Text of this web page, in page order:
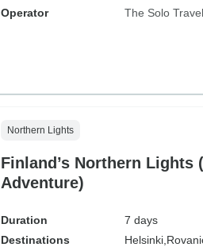
Operator
The Solo
Northern Lights
Finland’s Northern Lights
Adventure)
Duration
7 days
Destinations
Helsinki,